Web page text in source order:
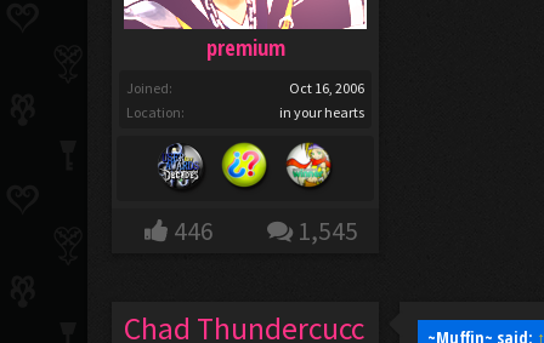
premium
Joined:
Oct 16, 2006
Location:
in your hearts
446 1,545
Chad Thundercucc ~Muffin~ said: